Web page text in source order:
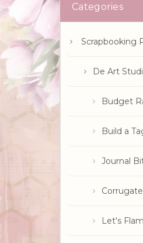
Categories
Scrapbooking
De Art
Budget
Build a
Journal
Let's